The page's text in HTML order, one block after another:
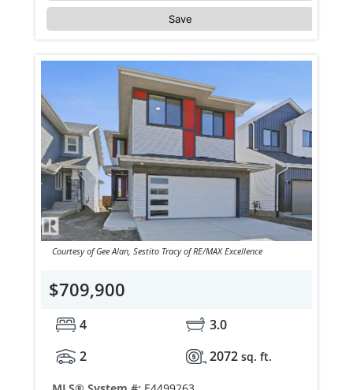
Save
Courtesy of Gee Alan, Sestito Tracy of RE/MAX Excellence
$709,900
4
3.0
2
2072 sq. ft.